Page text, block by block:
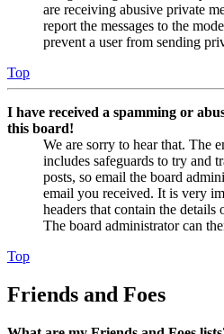
are receiving abusive private
report the messages to the
prevent a user from sending
Top
I have received a spamming or
this board!
We are sorry to hear that. The
includes safeguards to try and
posts, so email the board
email you received. It is very
headers that contain the details
The board administrator can
Top
Friends and Foes